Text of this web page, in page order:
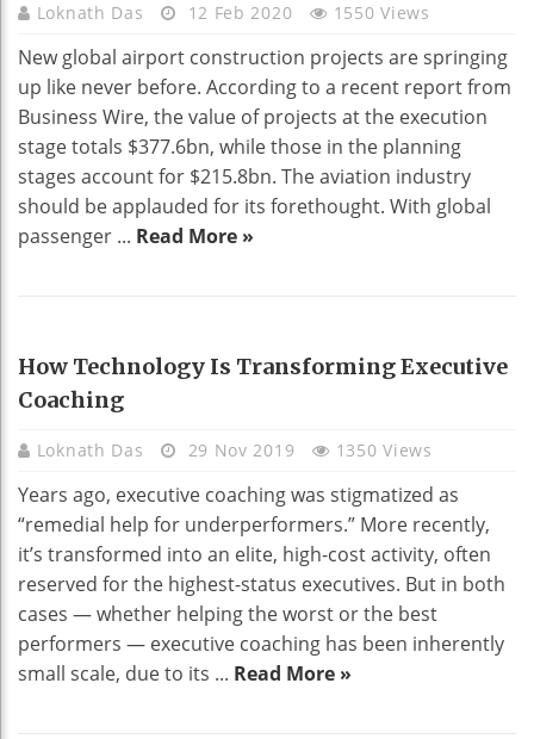
Loknath Das 12 Feb 2020 1550 Views
New global airport construction projects are springing
up like never before. According to a recent report from
Business Wire, the value of projects at the execution
stage totals $377.6bn, while those in the planning
stages account for $215.8bn. The aviation industry
should be applauded for its forethought. With global
passenger ... Read More »
TECHNOLOGY
How Technology Is Transforming Executive
Coaching
Loknath Das 29 Nov 2019 1350 Views
Years ago, executive coaching was stigmatized as
“remedial help for underperformers.” More recently,
it’s transformed into an elite, high-cost activity, often
reserved for the highest-status executives. But in both
cases — whether helping the worst or the best
performers — executive coaching has been inherently
small scale, due to its ... Read More »